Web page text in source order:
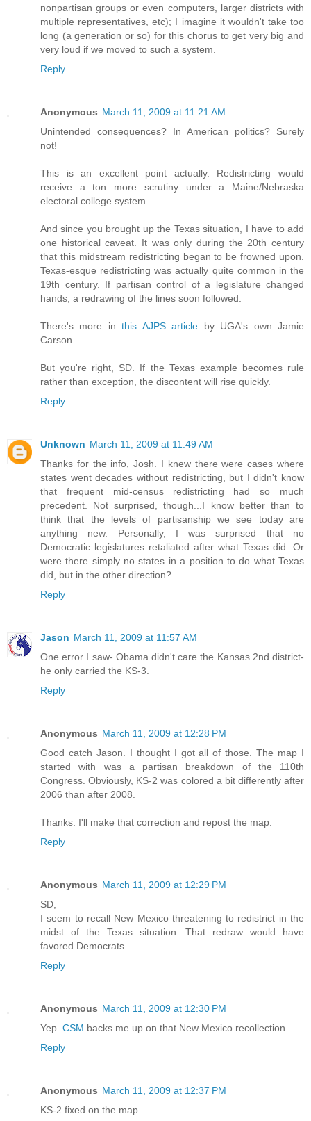
nonpartisan groups or even computers, larger districts with
multiple representatives, etc); I imagine it wouldn't take too
long (a generation or so) for this chorus to get very big and
very loud if we moved to such a system.
Reply
Anonymous March 11, 2009 at 11:21 AM
Unintended consequences? In American politics? Surely
not!
This is an excellent point actually. Redistricting would
receive a ton more scrutiny under a Maine/Nebraska
electoral college system.
And since you brought up the Texas situation, I have to add
one historical caveat. It was only during the 20th century
that this midstream redistricting began to be frowned upon.
Texas-esque redistricting was actually quite common in the
19th century. If partisan control of a legislature changed
hands, a redrawing of the lines soon followed.
There's more inthis AJPS article by UGA's own Jamie
Carson.
But you're right, SD. If the Texas example becomes rule
rather than exception, the discontent will rise quickly.
Reply
Unknown March 11, 2009 at 11:49 AM
Thanks for the info, Josh. I knew there were cases where
states went decades without redistricting, but I didn't know
that frequent mid-census redistricting had so much
precedent. Not surprised, though...I know better than to
think that the levels of partisanship we see today are
anything new. Personally, I was surprised that no
Democratic legislatures retaliated after what Texas did. Or
were there simply no states in a position to do what Texas
did, but in the other direction?
Reply
Jason March 11, 2009 at 11:57 AM
One error I saw- Obama didn't care the Kansas 2nd district-
he only carried the KS-3.
Reply
Anonymous March 11, 2009 at 12:28 PM
Good catch Jason. I thought I got all of those. The map I
started with was a partisan breakdown of the 110th
Congress. Obviously, KS-2 was colored a bit differently after
2006 than after 2008.
Thanks. I'll make that correction and repost the map.
Reply
Anonymous March 11, 2009 at 12:29 PM
SD,
I seem to recall New Mexico threatening to redistrict in the
midst of the Texas situation. That redraw would have
favored Democrats.
Reply
Anonymous March 11, 2009 at 12:30 PM
Yep. CSM backs me up on that New Mexico recollection.
Reply
Anonymous March 11, 2009 at 12:37 PM
KS-2 fixed on the map.